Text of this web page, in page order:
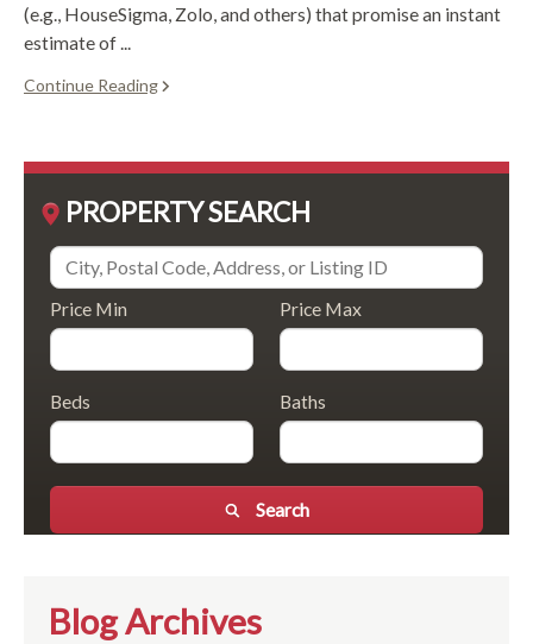
(e.g., HouseSigma, Zolo, and others) that promise an instant
estimate of ...
Continue Reading
PROPERTY SEARCH
Price Min Price Max
Beds Baths
Search
Blog Archives